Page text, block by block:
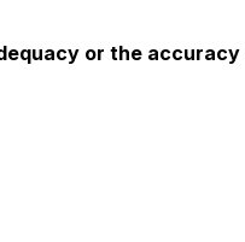
or the